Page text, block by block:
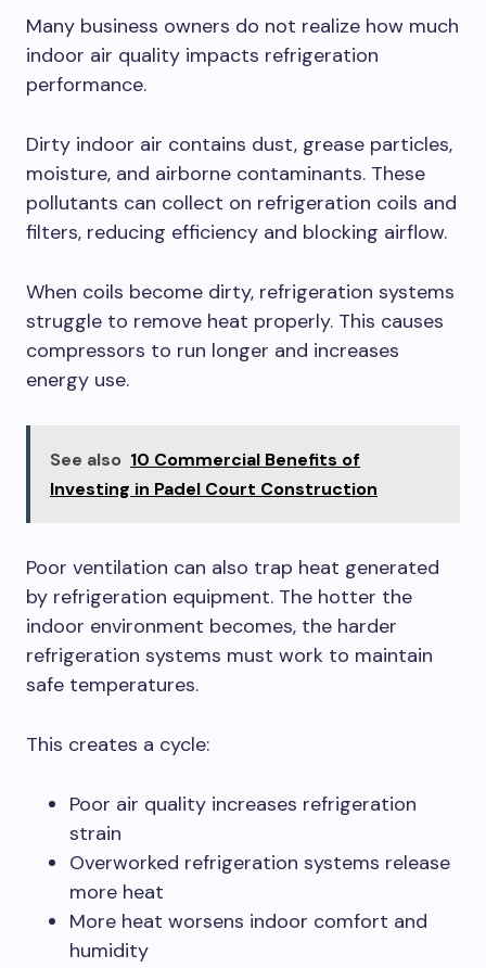
Many business owners do not realize how much
indoor air quality impacts refrigeration
performance.
Dirty indoor air contains dust, grease particles,
moisture, and airborne contaminants. These
pollutants can collect on refrigeration coils and
filters, reducing efficiency and blocking airflow.
When coils become dirty, refrigeration systems
struggle to remove heat properly. This causes
compressors to run longer and increases
energy use.
See also 10 Commercial Benefits of
Investing in Padel Court Construction
Poor ventilation can also trap heat generated
by refrigeration equipment. The hotter the
indoor environment becomes, the harder
refrigeration systems must work to maintain
safe temperatures.
This creates a cycle:
Poor air quality increases refrigeration
strain
Overworked refrigeration systems release
more heat
More heat worsens indoor comfort and
humidity